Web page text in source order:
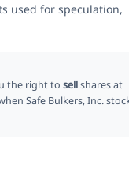
used for speculation,
the right tosellshares at
Safe Bulkers, Inc.